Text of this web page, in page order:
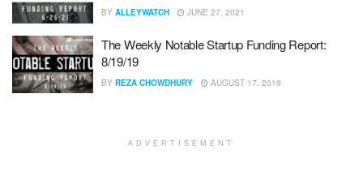
BY ALLEYWATCH JUNE 27, 2021
The Weekly Notable Startup Funding Report:
8/19/19
BY REZA CHOWDHURY AUGUST 17, 2019
ADVERTISEMENT